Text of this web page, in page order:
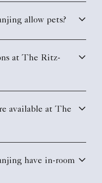
allow pets?
at The Ritz-
available at The
have in-room